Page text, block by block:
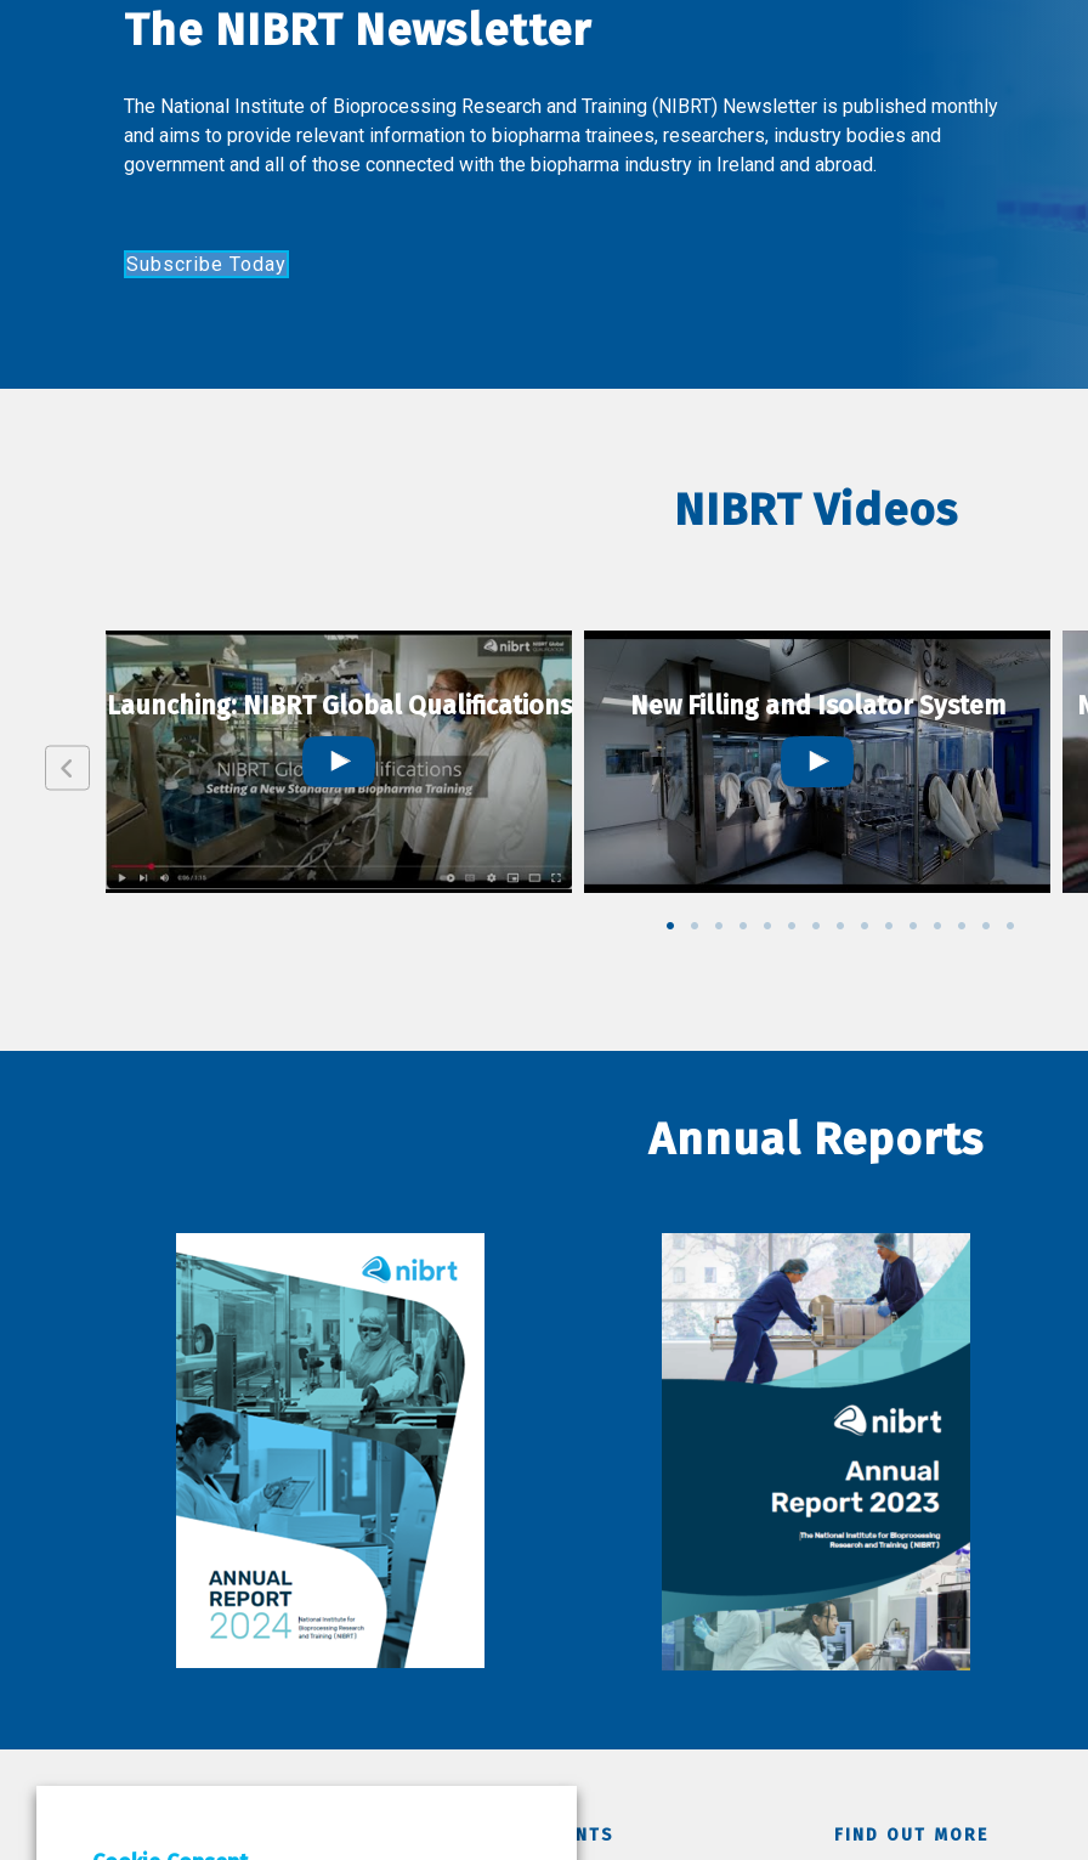
The NIBRT Newsletter
The National Institute of Bioprocessing Research and Training (NIBRT) Newsletter is published monthly
and aims to provide relevant information to biopharma trainees, researchers, industry bodies and
government and all of those connected with the biopharma industry in Ireland and abroad.
Subscribe Today
NIBRT Videos
Launching: NIBRT Global Qualifications New Filling and Isolator System
Annual Reports
DEPARTMENTS FIND OUT MORE